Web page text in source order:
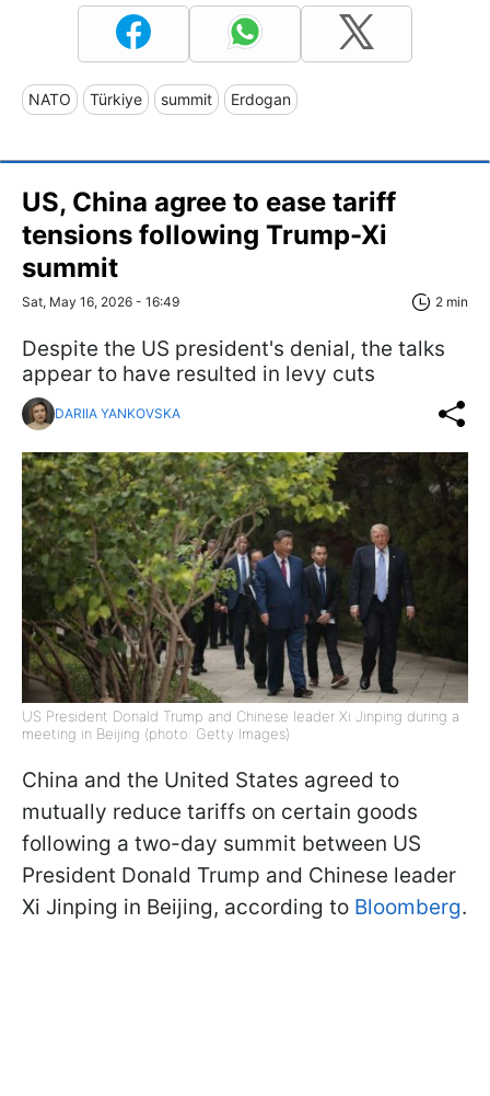
NATO Türkiye summit Erdogan
US, China agree to ease tariff
tensions following Trump-Xi
summit
Sat, May 16, 2026 - 16:49 2 min
Despite the US president's denial, the talks
appear to have resulted in levy cuts
DARIIA YANKOVSKA
US President Donald Trump and Chinese leader Xi Jinping during a
meeting in Beijing (photo: Getty Images)
China and the United States agreed to
mutually reduce tariffs on certain goods
following a two-day summit between US
President Donald Trump and Chinese leader
Xi Jinping in Beijing, according to Bloomberg.